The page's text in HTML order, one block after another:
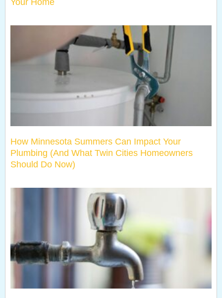
How Minnesota Summers Can Impact Your
Plumbing (And What Twin Cities Homeowners
Should Do Now)